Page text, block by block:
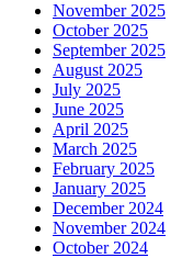
November 2025
October 2025
September 2025
August 2025
July 2025
June 2025
April 2025
March 2025
February 2025
January 2025
December 2024
November 2024
October 2024